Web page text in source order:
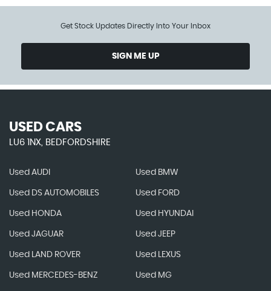
Get Stock Updates Directly Into Your Inbox
SIGN ME UP
USED CARS
LU6 1NX, BEDFORDSHIRE
Used AUDI Used BMW
Used DS AUTOMOBILES Used FORD
Used HONDA Used HYUNDAI
Used JAGUAR Used JEEP
Used LAND ROVER Used LEXUS
Used MERCEDES-BENZ Used MG